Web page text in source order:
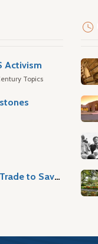
Activism
Topics
Atlantic Slave Trade to Savannah